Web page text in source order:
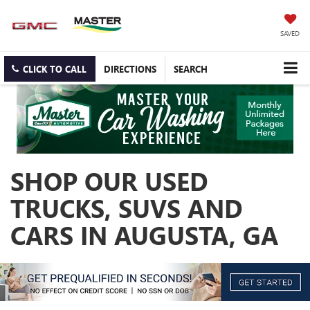
SAVED
CLICK TO CALL DIRECTIONS SEARCH
SHOP OUR USED
TRUCKS, SUVS AND
CARS IN AUGUSTA, GA